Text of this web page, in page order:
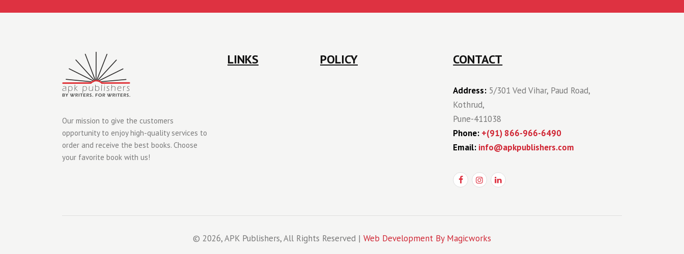
Our mission to give the customers
opportunity to enjoy high-quality services to
order and receive the best books. Choose
your favorite book with us!
LINKS POLICY CONTACT
Address: 5/301 Ved Vihar, Paud Road,
Kothrud,
Pune-411038
Phone: +(91) 866-966-6490
Email: info@apkpublishers.com
© 2026, APK Publishers, All Rights Reserved | Web Development By Magicworks